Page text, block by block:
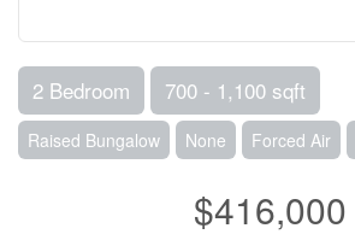
2 Bedroom 700 - 1,100 sqft
Raised Bungalow None Forced Air
$416,000